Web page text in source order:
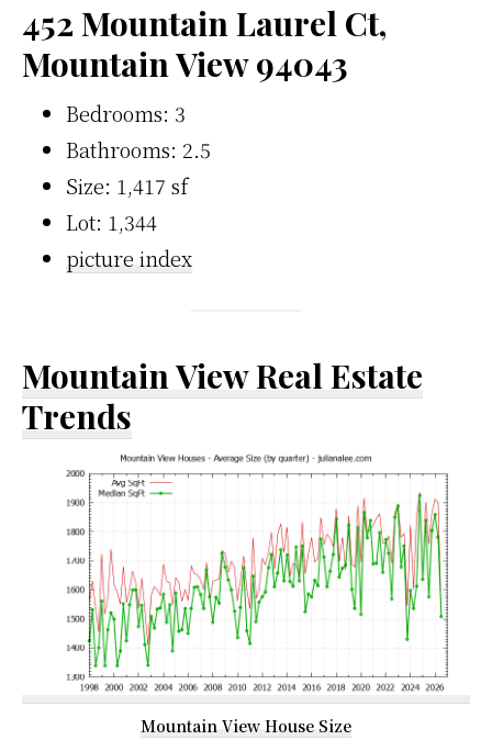
452 Mountain Laurel Ct,
Mountain View 94043
Bedrooms: 3
Bathrooms: 2.5
Size: 1,417 sf
Lot: 1,344
picture index
Mountain View Real Estate
Trends
Mountain View House Size